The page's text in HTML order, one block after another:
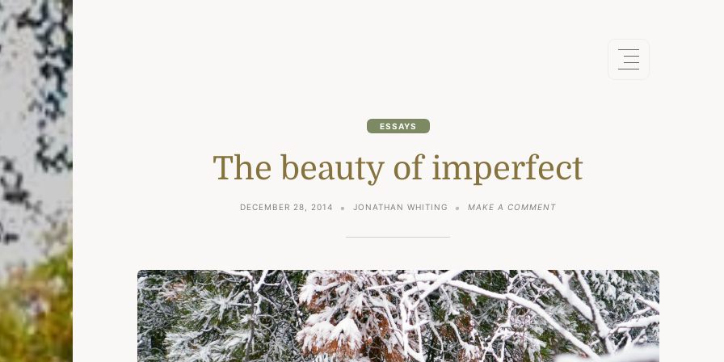
ESSAYS
The beauty of imperfect
DECEMBER 28, 2014 JONATHAN WHITING MAKE A COMMENTON